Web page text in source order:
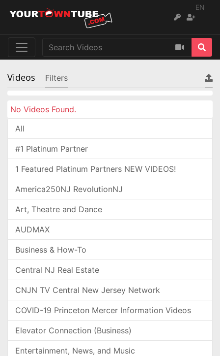
EN
Videos Filters
No Videos Found.
All
#1 Platinum Partner
1 Featured Platinum Partners NEW VIDEOS!
America250NJ RevolutionNJ
Art, Theatre and Dance
AUDMAX
Business & How-To
Central NJ Real Estate
CNJN TV Central New Jersey Network
COVID-19 Princeton Mercer Information Videos
Elevator Connection (Business)
Entertainment, News, and Music